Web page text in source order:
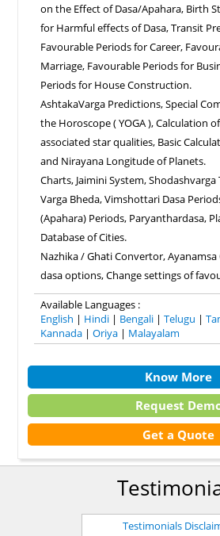
on the Effect of Dasa/Apahara, Birth
for Harmful effects of Dasa, Transit
Favourable Periods for Career,
Marriage, Favourable Periods for
Periods for House Construction.
AshtakaVarga Predictions, Special
the Horoscope ( YOGA ), Calculation
associated star qualities, Basic
and Nirayana Longitude of Planets.
Charts, Jaimini System,
Varga Bheda, Vimshottari Dasa
(Apahara) Periods, Paryanthardasa,
Database of Cities.
Nazhika / Ghati Convertor,
dasa options, Change settings of
Available Languages :
English | Hindi| Bengali| Telugu |
Kannada| Oriya| Malayalam
Know More
Request
Get a Quote
Testimonials